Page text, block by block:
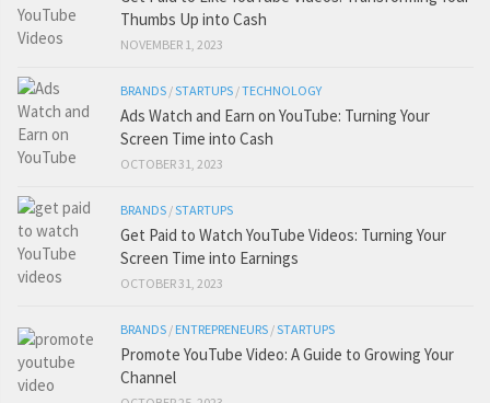
Thumbs Up into Cash
NOVEMBER 1, 2023
BRANDS /STARTUPS /TECHNOLOGY
Ads Watch and Earn on YouTube: Turning Your
Screen Time into Cash
OCTOBER 31, 2023
BRANDS /STARTUPS
Get Paid to Watch YouTube Videos: Turning Your
Screen Time into Earnings
OCTOBER 31, 2023
BRANDS / ENTREPRENEURS /STARTUPS
Promote YouTube Video: A Guide to Growing Your
Channel